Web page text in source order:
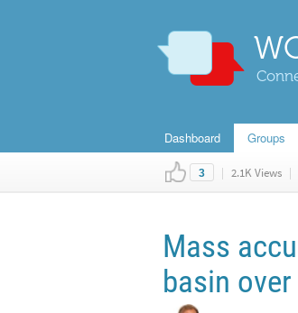
Dashboard Groups
3 | 2.1K Views |
Mass
basin